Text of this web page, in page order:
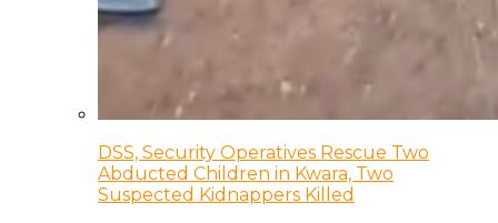
DSS, Security Operatives Rescue Two
Abducted Children in Kwara, Two
Suspected Kidnappers Killed